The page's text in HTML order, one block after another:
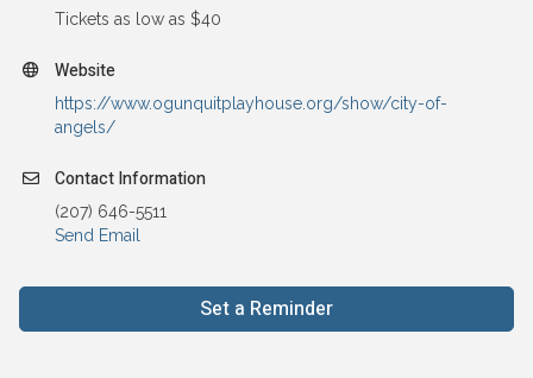
Tickets as low as $40
Website
https://www.ogunquitplayhouse.org/show/city-of-
angels/
Contact Information
(207) 646-5511
Send Email
Set a Reminder